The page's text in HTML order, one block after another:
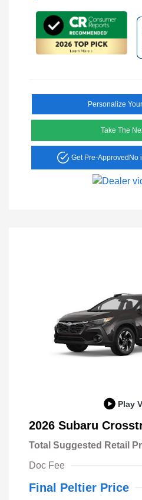
Personalize
Take The
Get Pre-ApprovedNo
Play
2026 Subaru
Total Suggested Retail
Doc Fee
Final Peltier Price